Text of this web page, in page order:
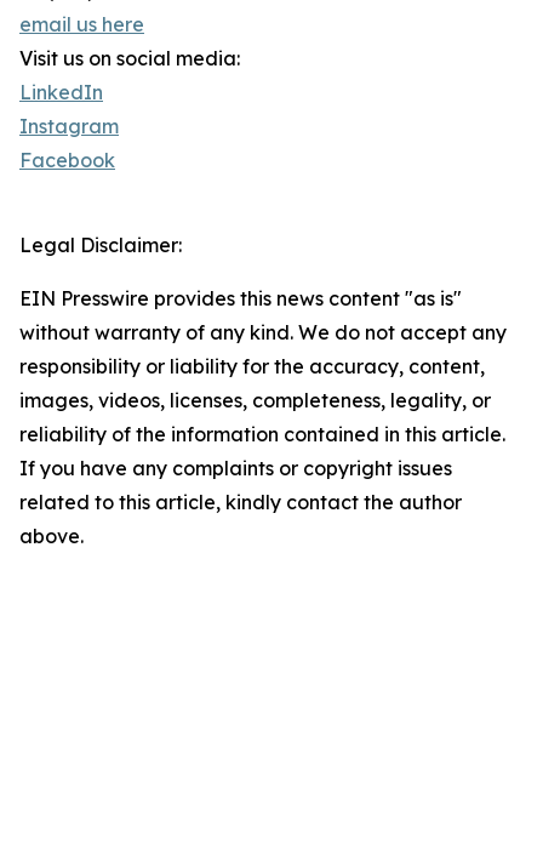
email us here
Visit us on social media:
LinkedIn
Instagram
Facebook
Legal Disclaimer:
EIN Presswire provides this news content "as is"
without warranty of any kind. We do not accept any
responsibility or liability for the accuracy, content,
images, videos, licenses, completeness, legality, or
reliability of the information contained in this article.
If you have any complaints or copyright issues
related to this article, kindly contact the author
above.